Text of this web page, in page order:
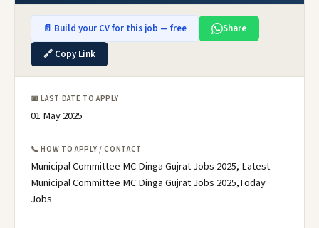
📄 Build your CV for this job — free
Share
🔗 Copy Link
📅 LAST DATE TO APPLY
01 May 2025
📞 HOW TO APPLY / CONTACT
Municipal Committee MC Dinga Gujrat Jobs 2025, Latest
Municipal Committee MC Dinga Gujrat Jobs 2025,Today
Jobs